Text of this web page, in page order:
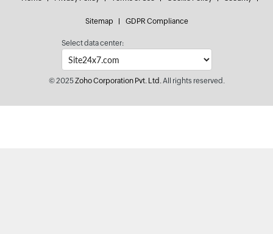
Sitemap GDPR Compliance
Select data center:
© 2025Zoho Corporation Pvt. Ltd.All rights reserved.